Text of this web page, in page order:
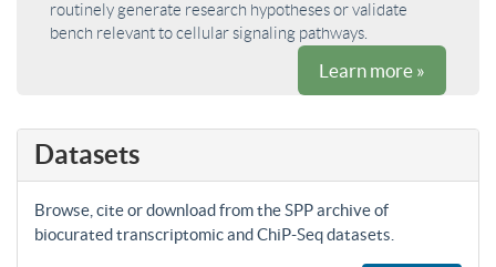
routinely generate research hypotheses or validate
bench relevant to cellular signaling pathways.
Learn more »
Datasets
Browse, cite or download from the SPP archive of
biocurated transcriptomic and ChiP-Seq datasets.